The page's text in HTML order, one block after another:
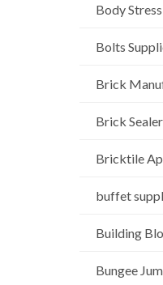
Body
Bolts
Brick
Brick Sealer
Bricktile
buffet
Building
Bungee